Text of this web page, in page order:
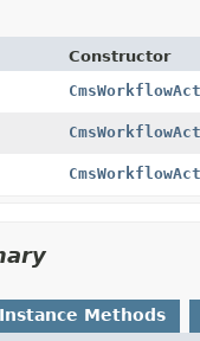
Constructor
Instance Methods